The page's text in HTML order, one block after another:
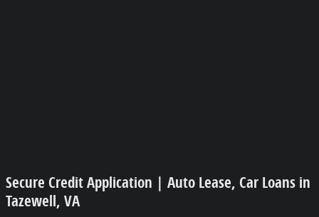
Secure Credit Application | Auto Lease, Car Loans in
Tazewell, VA